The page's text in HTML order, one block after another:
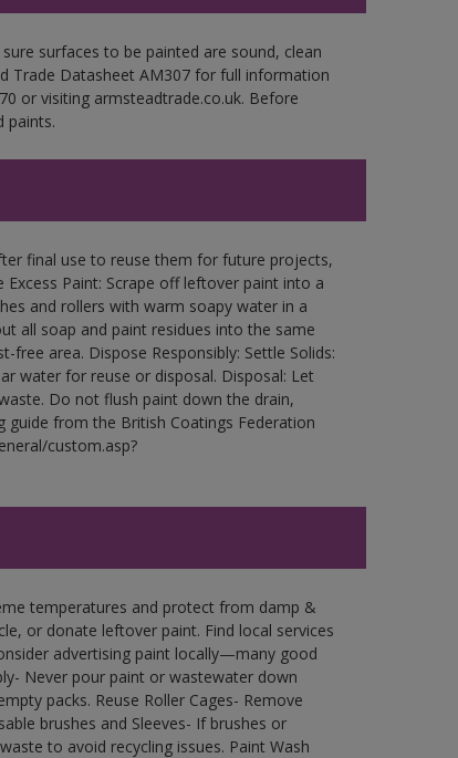
surfaces to be painted are sound, clean
Trade Datasheet AM307 for full information
or visiting armsteadtrade.co.uk. Before
paints.
final use to reuse them for future projects,
Excess Paint: Scrape off leftover paint into a
and rollers with warm soapy water in a
all soap and paint residues into the same
area. Dispose Responsibly: Settle Solids:
water for reuse or disposal. Disposal: Let
Do not flush paint down the drain,
guide from the British Coatings Federation
custom.asp?
temperatures and protect from damp &
or donate leftover paint. Find local services
advertising paint locally—many good
Never pour paint or wastewater down
packs. Reuse Roller Cages- Remove
brushes and Sleeves- If brushes or
to avoid recycling issues. Paint Wash